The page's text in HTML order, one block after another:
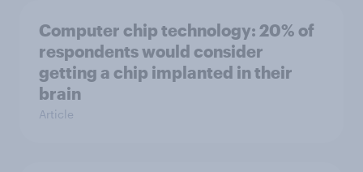
Computer chip technology: 20% of
respondents would consider
getting a chip implanted in their
brain
Article